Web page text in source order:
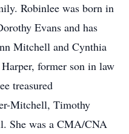
Robinlee was born in
Evans and has
Mitchell and Cynthia
former son in law
treasured
Mitchell, Timothy
She was a CMA/CNA